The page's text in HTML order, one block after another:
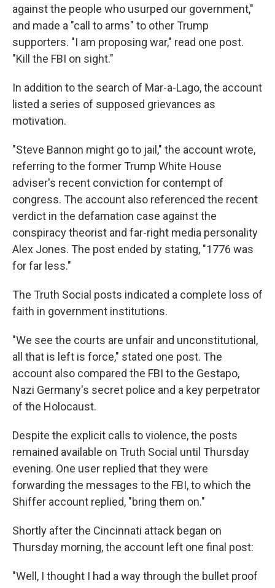
against the people who usurped our government,"
and made a "call to arms" to other Trump
supporters. "I am proposing war," read one post.
"Kill the FBI on sight."
In addition to the search of Mar-a-Lago, the account
listed a series of supposed grievances as
motivation.
"Steve Bannon might go to jail," the account wrote,
referring to the former Trump White House
adviser's recent conviction for contempt of
congress. The account also referenced the recent
verdict in the defamation case against the
conspiracy theorist and far-right media personality
Alex Jones. The post ended by stating, "1776 was
for far less."
The Truth Social posts indicated a complete loss of
faith in government institutions.
"We see the courts are unfair and unconstitutional,
all that is left is force," stated one post. The
account also compared the FBI to the Gestapo,
Nazi Germany's secret police and a key perpetrator
of the Holocaust.
Despite the explicit calls to violence, the posts
remained available on Truth Social until Thursday
evening. One user replied that they were
forwarding the messages to the FBI, to which the
Shiffer account replied, "bring them on."
Shortly after the Cincinnati attack began on
Thursday morning, the account left one final post:
"Well, I thought I had a way through the bullet proof